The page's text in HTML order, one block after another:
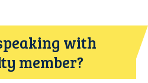
with
member?